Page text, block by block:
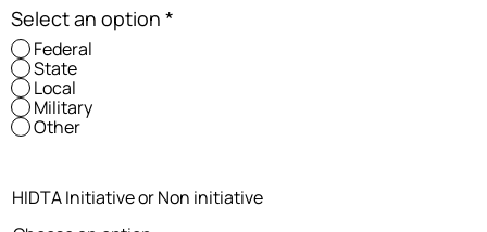
Select an option *
Federal
State
Local
Military
Other
HIDTA Initiative or Non initiative